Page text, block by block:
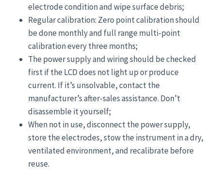
electrode condition and wipe surface debris;
Regular calibration: Zero point calibration should
be done monthly and full range multi-point
calibration every three months;
The power supply and wiring should be checked
first if the LCD does not light up or produce
current. If it’s unsolvable, contact the
manufacturer’s after-sales assistance. Don’t
disassemble it yourself;
When not in use, disconnect the power supply,
store the electrodes, stow the instrument in a dry,
ventilated environment, and recalibrate before
reuse.